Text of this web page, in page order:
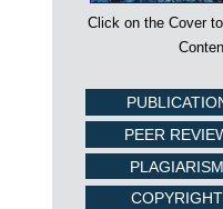
Click on the Cover
PEER